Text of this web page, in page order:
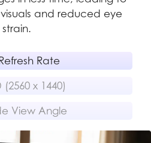
and reduced eye
strain.
Rate
(2560 x 1440)
View Angle